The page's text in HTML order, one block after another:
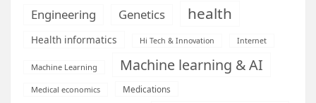
Engineering Genetics health
Health informatics Hi Tech & Innovation Internet
Machine Learning Machine learning & AI
Medical economics Medications